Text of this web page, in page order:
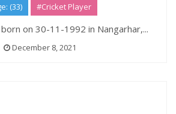
(33) #Cricket Player
on 30-11-1992 in Nangarhar,...
December 8, 2021